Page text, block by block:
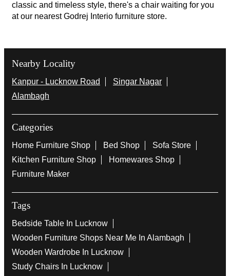
classic and timeless style, there's a chair waiting for you
at our nearest Godrej Interio furniture store.
Nearby Locality
Kanpur - Lucknow Road
Singar Nagar
Alambagh
Categories
Home Furniture Shop Bed Shop
Sofa Store
Kitchen Furniture Shop
Homewares Shop
Furniture Maker
Tags
Bedside Table In Lucknow
Wooden Furniture Shops Near Me In Alambagh
Wooden Wardrobe In Lucknow
Study Chairs In Lucknow